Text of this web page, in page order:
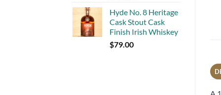
Hyde No. 8 Heritage
Cask Stout Cask
Finish Irish Whiskey
$79.00